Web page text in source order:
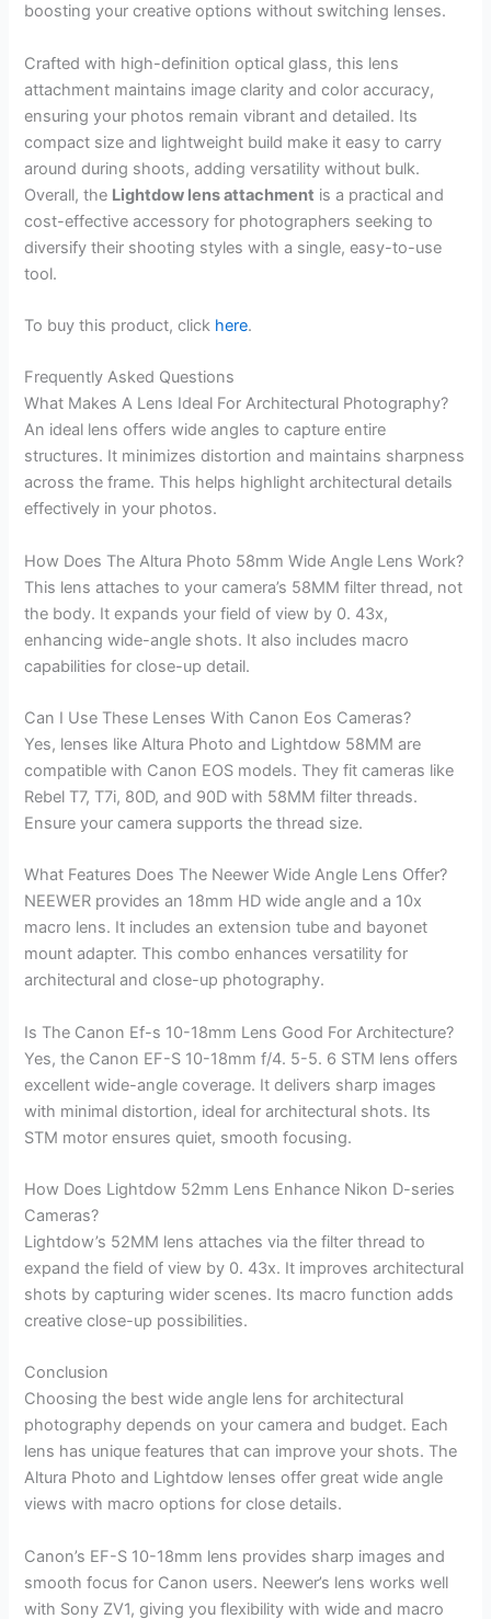
boosting your creative options without switching lenses.
Crafted with high-definition optical glass, this lens
attachment maintains image clarity and color accuracy,
ensuring your photos remain vibrant and detailed. Its
compact size and lightweight build make it easy to carry
around during shoots, adding versatility without bulk.
Overall, the Lightdow lens attachment is a practical and
cost-effective accessory for photographers seeking to
diversify their shooting styles with a single, easy-to-use
tool.
To buy this product, click here.
Frequently Asked Questions
What Makes A Lens Ideal For Architectural Photography?
An ideal lens offers wide angles to capture entire
structures. It minimizes distortion and maintains sharpness
across the frame. This helps highlight architectural details
effectively in your photos.
How Does The Altura Photo 58mm Wide Angle Lens Work?
This lens attaches to your camera’s 58MM filter thread, not
the body. It expands your field of view by 0. 43x,
enhancing wide-angle shots. It also includes macro
capabilities for close-up detail.
Can I Use These Lenses With Canon Eos Cameras?
Yes, lenses like Altura Photo and Lightdow 58MM are
compatible with Canon EOS models. They fit cameras like
Rebel T7, T7i, 80D, and 90D with 58MM filter threads.
Ensure your camera supports the thread size.
What Features Does The Neewer Wide Angle Lens Offer?
NEEWER provides an 18mm HD wide angle and a 10x
macro lens. It includes an extension tube and bayonet
mount adapter. This combo enhances versatility for
architectural and close-up photography.
Is The Canon Ef-s 10-18mm Lens Good For Architecture?
Yes, the Canon EF-S 10-18mm f/4. 5-5. 6 STM lens offers
excellent wide-angle coverage. It delivers sharp images
with minimal distortion, ideal for architectural shots. Its
STM motor ensures quiet, smooth focusing.
How Does Lightdow 52mm Lens Enhance Nikon D-series
Cameras?
Lightdow’s 52MM lens attaches via the filter thread to
expand the field of view by 0. 43x. It improves architectural
shots by capturing wider scenes. Its macro function adds
creative close-up possibilities.
Conclusion
Choosing the best wide angle lens for architectural
photography depends on your camera and budget. Each
lens has unique features that can improve your shots. The
Altura Photo and Lightdow lenses offer great wide angle
views with macro options for close details.
Canon’s EF-S 10-18mm lens provides sharp images and
smooth focus for Canon users. Neewer’s lens works well
with Sony ZV1, giving you flexibility with wide and macro